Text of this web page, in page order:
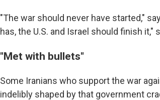
"The war should never have started,"
has, the U.S. and Israel should finish
"Met with bullets"
Some Iranians who support the war
indelibly shaped by that government